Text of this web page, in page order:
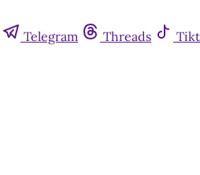
Telegram Threads